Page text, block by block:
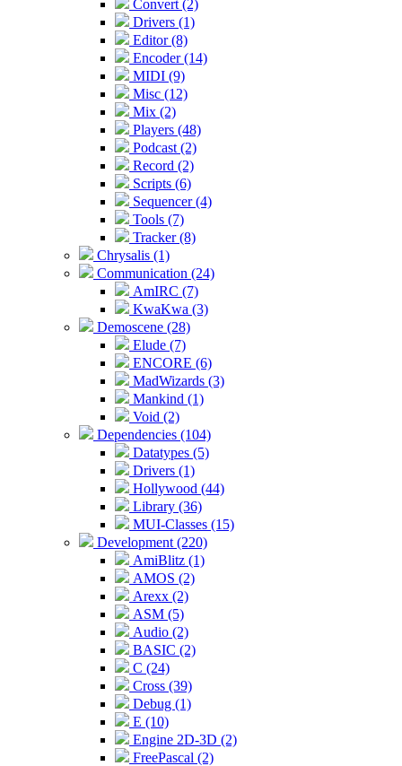
Convert (2)
Drivers (1)
Editor (8)
Encoder (14)
MIDI (9)
Misc (12)
Mix (2)
Players (48)
Podcast (2)
Record (2)
Scripts (6)
Sequencer (4)
Tools (7)
Tracker (8)
Chrysalis (1)
Communication (24)
AmIRC (7)
KwaKwa (3)
Demoscene (28)
Elude (7)
ENCORE (6)
MadWizards (3)
Mankind (1)
Void (2)
Dependencies (104)
Datatypes (5)
Drivers (1)
Hollywood (44)
Library (36)
MUI-Classes (15)
Development (220)
AmiBlitz (1)
AMOS (2)
Arexx (2)
ASM (5)
Audio (2)
BASIC (2)
C (24)
Cross (39)
Debug (1)
E (10)
Engine 2D-3D (2)
FreePascal (2)